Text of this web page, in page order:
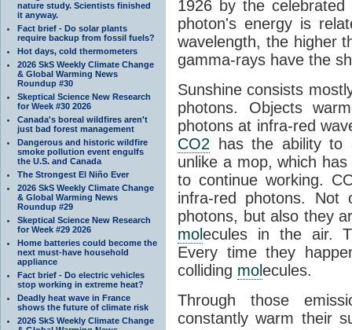
nature study. Scientists finished
it anyway.
Fact brief - Do solar plants
require backup from fossil fuels?
Hot days, cold thermometers
2026 SkS Weekly Climate Change
& Global Warming News
Roundup #30
Skeptical Science New Research
for Week #30 2026
Canada's boreal wildfires aren't
just bad forest management
Dangerous and historic wildfire
smoke pollution event engulfs
the U.S. and Canada
The Strongest El Niño Ever
2026 SkS Weekly Climate Change
& Global Warming News
Roundup #29
Skeptical Science New Research
for Week #29 2026
Home batteries could become the
next must-have household
appliance
Fact brief - Do electric vehicles
stop working in extreme heat?
Deadly heat wave in France
shows the future of climate risk
2026 SkS Weekly Climate Change
1926 by the celebrated
photon's energy is
wavelength, the higher
gamma-rays have the
Sunshine consists
photons. Objects
photons at infra-red
CO2 has the ability to
unlike a mop, which
to continue working.
infra-red photons.
photons, but also they
molecules in the air.
Every time they
colliding molecules.
Through those
constantly warm their